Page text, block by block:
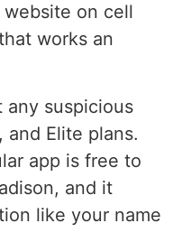
on cell
works an
suspicious
Elite plans.
app is free to
and it
like your name